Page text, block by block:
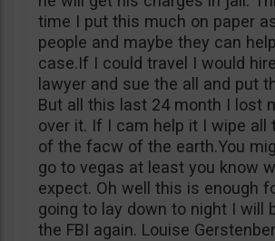
time I put this much on paper
people and maybe they can
case.If I could travel I would
lawyer and sue the all and put
But all this last 24 month I lost
over it. If I cam help it I wipe all
of the facw of the earth.You
go to vegas at least you know
expect. Oh well this is enough
going to lay down to night I will
the FBI again. Louise